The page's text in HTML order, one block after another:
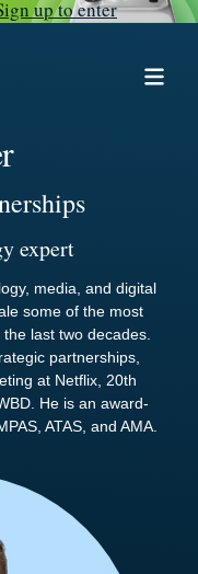
up to enter
expert
media, and digital
some of the most
last two decades.
partnerships,
at Netflix, 20th
He is an award-
ATAS, and AMA.